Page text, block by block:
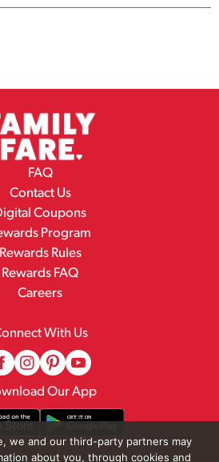
FAQ
Contact Us
Coupons
Program
Rewards Rules
Rewards FAQ
Careers
With Us
Our App
we and our third-party partners may
about you, through cookies and